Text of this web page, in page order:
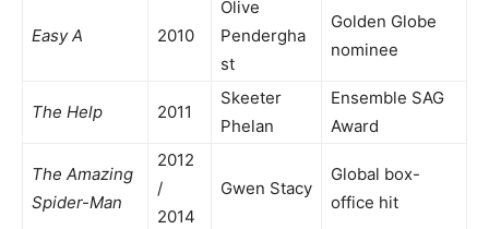
Easy A 2010
Olive
Pendergha
st
Golden Globe
nominee
The Help 2011
Skeeter
Phelan
Ensemble SAG
Award
The Amazing
Spider-Man
2012
/
2014
Gwen Stacy
Global box-
office hit